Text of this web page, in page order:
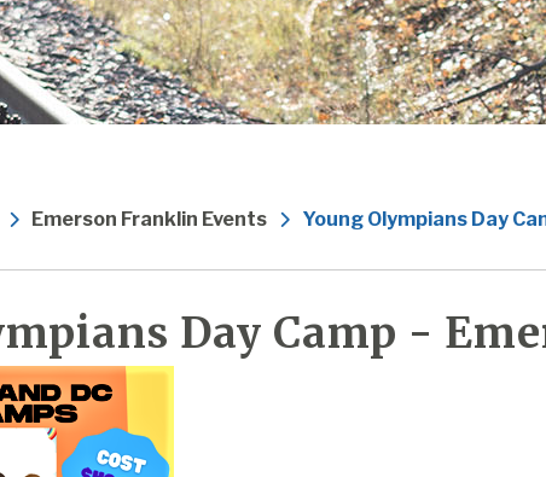
Emerson Franklin Events Young Olympians Day
Day Camp -